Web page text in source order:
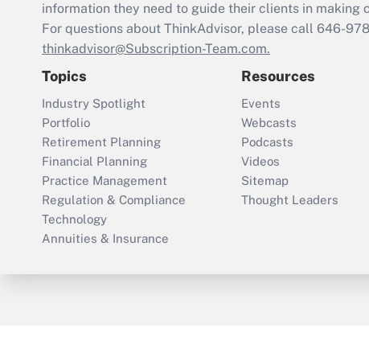
information they need to guide their clients in making
For questions about ThinkAdvisor, please call 646-
thinkadvisor@Subscription-Team.com.
Topics
Industry Spotlight
Portfolio
Retirement Planning
Financial Planning
Practice Management
Regulation & Compliance
Technology
Annuities & Insurance
Resources
Events
Webcasts
Podcasts
Videos
Sitemap
Thought Leaders